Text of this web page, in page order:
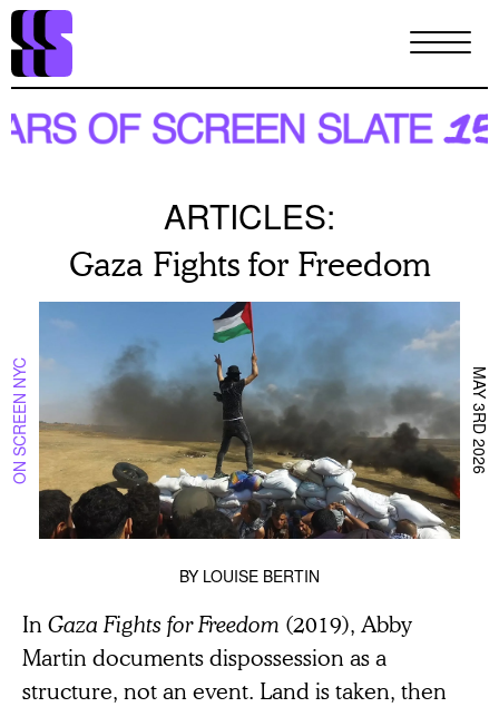
Skip
main
content
ARTICLES:
Gaza Fights for Freedom
ON SCREEN NYC MAY 3RD 2026
BY LOUISE BERTIN
In Gaza Fights for Freedom (2019), Abby
Martin documents dispossession as a
structure, not an event. Land is taken, then